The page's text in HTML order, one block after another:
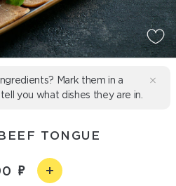
Mark them in a
tell you what dishes they are in.
TONGUE